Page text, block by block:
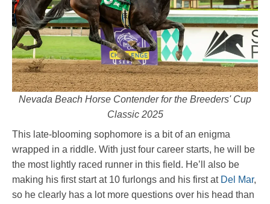
Nevada Beach Horse Contender for the Breeders' Cup
Classic 2025
This late-blooming sophomore is a bit of an enigma
wrapped in a riddle. With just four career starts, he will be
the most lightly raced runner in this field. He’ll also be
making his first start at 10 furlongs and his first at Del Mar,
so he clearly has a lot more questions over his head than